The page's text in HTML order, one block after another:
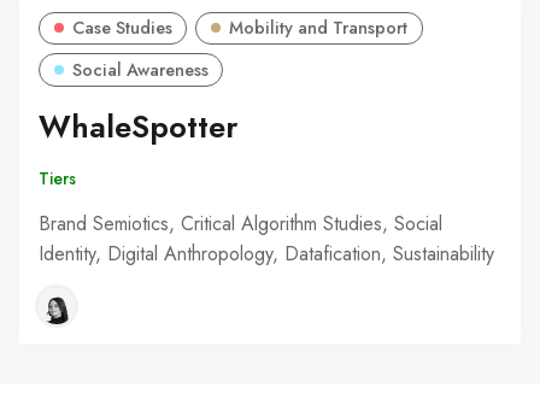
Case Studies
Mobility and Transport
Social Awareness
WhaleSpotter
Tiers
Brand Semiotics, Critical Algorithm Studies, Social
Identity, Digital Anthropology, Datafication, Sustainability